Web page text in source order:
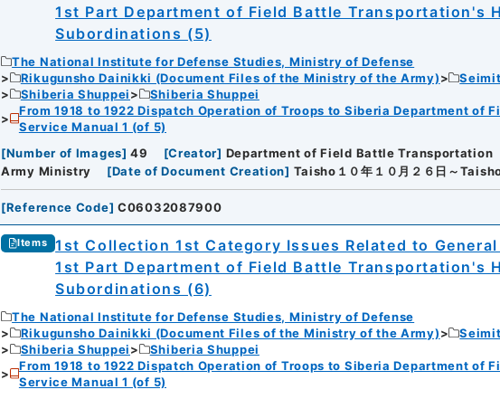
1st Part Department of Field Battle Transportation's
Subordinations (5)
The National Institute for Defense Studies, Ministry of Defense
Rikugunsho Dainikki (Document Files of the Ministry of the Army)
Shiberia Shuppei
Shiberia Shuppei
From 1918 to 1922 Dispatch Operation of Troops to Siberia Department of
Service Manual 1 (of 5)
[Number of Images] 49 [Creator] Department of Field Battle Transportation
Army Ministry
[Date of Document Creation] Taisho１０年１０月２６日～
[Reference Code] C06032087900
Items
1st Collection 1st Category Issues Related to
1st Part Department of Field Battle Transportation's
Subordinations (6)
The National Institute for Defense Studies, Ministry of Defense
Rikugunsho Dainikki (Document Files of the Ministry of the Army)
Shiberia Shuppei
Shiberia Shuppei
From 1918 to 1922 Dispatch Operation of Troops to Siberia Department of
Service Manual 1 (of 5)